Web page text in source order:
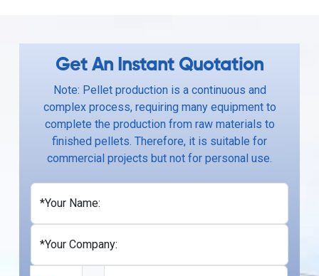
Get An Instant Quotation
Note: Pellet production is a continuous and
complex process, requiring many equipment to
complete the production from raw materials to
finished pellets. Therefore, it is suitable for
commercial projects but not for personal use.
*Your Name:
*Your Company: